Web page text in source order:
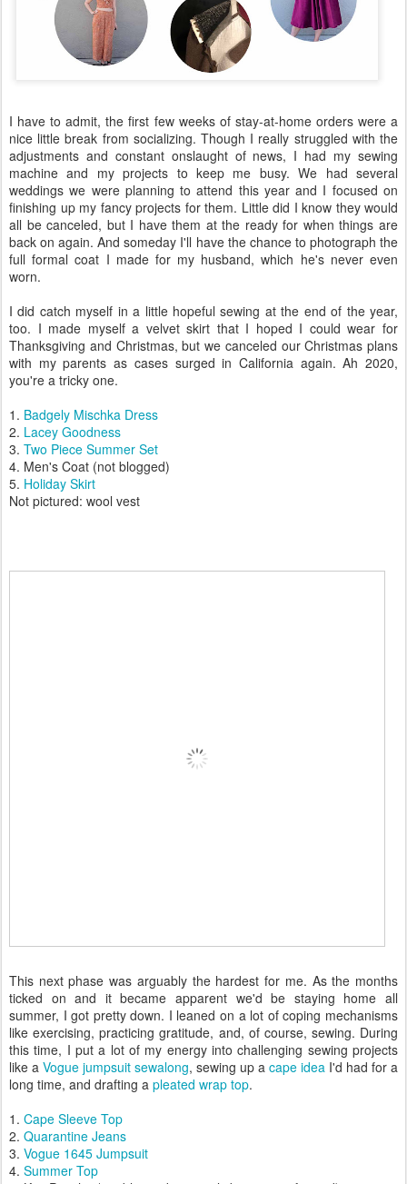
I have to admit, the first few weeks of stay-at-home orders were a
nice little break from socializing. Though I really struggled with the
adjustments and constant onslaught of news, I had my sewing
machine and my projects to keep me busy. We had several
weddings we were planning to attend this year and I focused on
finishing up my fancy projects for them. Little did I know they would
all be canceled, but I have them at the ready for when things are
back on again. And someday I'll have the chance to photograph the
full formal coat I made for my husband, which he's never even
worn.
I did catch myself in a little hopeful sewing at the end of the year,
too. I made myself a velvet skirt that I hoped I could wear for
Thanksgiving and Christmas, but we canceled our Christmas plans
with my parents as cases surged in California again. Ah 2020,
you're a tricky one.
1. Badgely Mischka Dress
2. Lacey Goodness
3. Two Piece Summer Set
4. Men's Coat (not blogged)
5. Holiday Skirt
Not pictured: wool vest
This next phase was arguably the hardest for me. As the months
ticked on and it became apparent we'd be staying home all
summer, I got pretty down. I leaned on a lot of coping mechanisms
like exercising, practicing gratitude, and, of course, sewing. During
this time, I put a lot of my energy into challenging sewing projects
like a Vogue jumpsuit sewalong, sewing up a cape idea I'd had for a
long time, and drafting a pleated wrap top.
1. Cape Sleeve Top
2. Quarantine Jeans
3. Vogue 1645 Jumpsuit
4. Summer Top